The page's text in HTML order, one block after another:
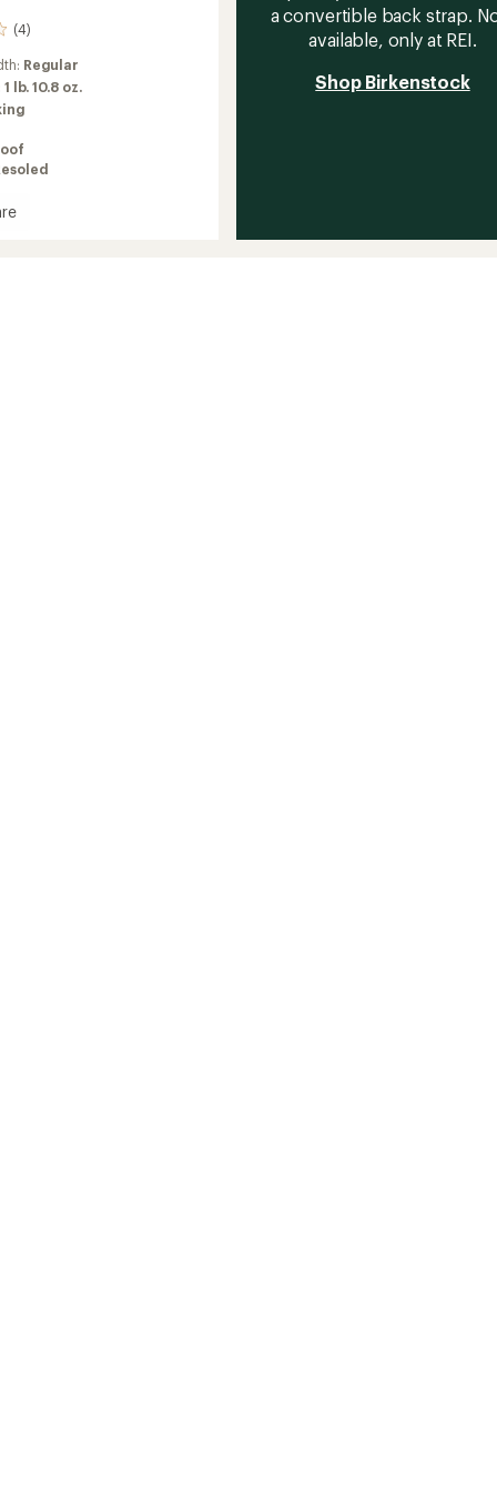
(4)
Regular
1 lb. 10.8 oz.
a convertible back strap.
available, only at REI.
Shop Birkenstock